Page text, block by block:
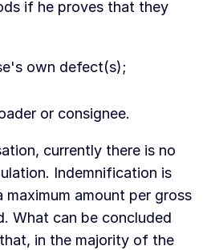
if he proves that they
own defect(s);
or consignee.
currently there is no
Indemnification is
maximum amount per gross
What can be concluded
in the majority of the